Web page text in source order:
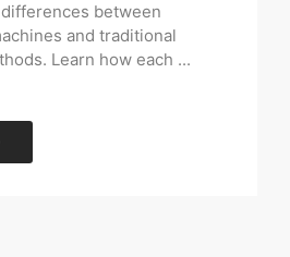
between
and traditional
Learn how each ...